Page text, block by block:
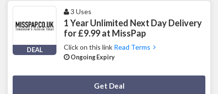
DEAL
3 Uses
1 Year Unlimited Next Day Delivery
for £9.99 at MissPap
Click on this link Read Terms
Ongoing Expiry
Get Deal